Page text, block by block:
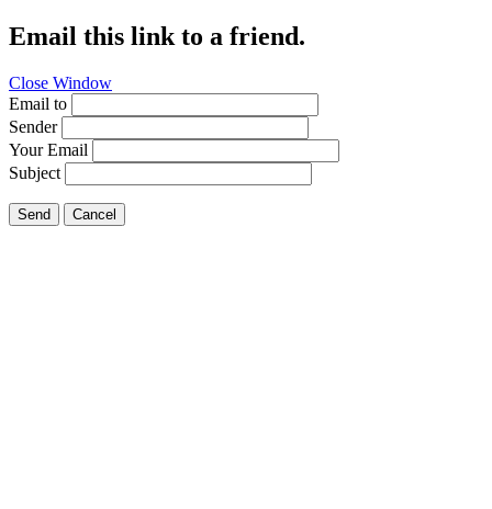
Email this link to a friend.
Close Window
Email to
Sender
Your Email
Subject
Send Cancel